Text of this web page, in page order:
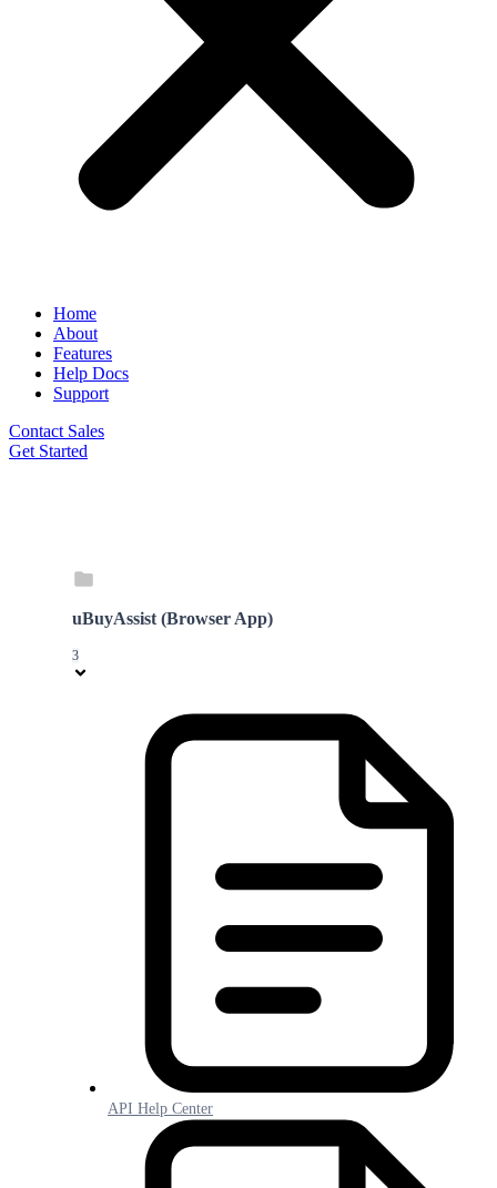
Home
About
Features
Help Docs
Support
Contact Sales
Get Started
uBuyAssist (Browser App)
3
API Help Center